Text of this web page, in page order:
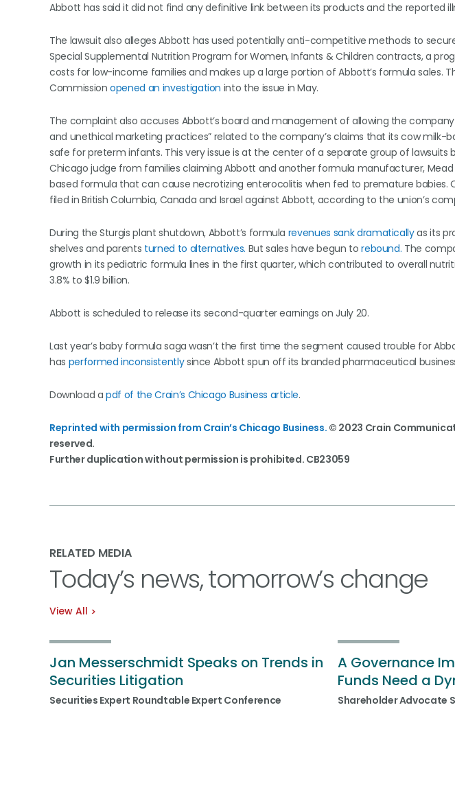
Abbott has said it did not find any definitive link between its products and the reported
The lawsuit also alleges Abbott has used potentially anti-competitive methods to
Special Supplemental Nutrition Program for Women, Infants & Children contracts, a
costs for low-income families and makes up a large portion of Abbott’s formula sales.
Commissionopened an investigation into the issue in May.
The complaint also accuses Abbott’s board and management of allowing the
and unethical marketing practices” related to the company’s claims that its cow milk-
safe for preterm infants. This very issue is at the center of a separate group of lawsuits
Chicago judge from families claiming Abbott and another formula manufacturer, Mead
based formula that can cause necrotizing enterocolitis when fed to premature babies.
filed in British Columbia, Canada and Israel against Abbott, according to the union’s
During the Sturgis plant shutdown, Abbott’s formula revenues sank dramaticallyas its
shelves and parents turned to alternatives. But sales have begun torebound. The
growth in its pediatric formula lines in the first quarter, which contributed to overall
3.8% to $1.9 billion.
Abbott is scheduled to release its second-quarter earnings on July 20.
Last year’s baby formula saga wasn’t the first time the segment caused trouble for
has performed inconsistentlysince Abbott spun off its branded pharmaceutical business
Download apdf of the Crain’s Chicago Business article.
Reprinted with permission from Crain’s Chicago Business. © 2023 Crain
reserved.
Further duplication without permission is prohibited. CB23059
RELATED MEDIA
Today’s news, tomorrow’s change
View All
Jan Messerschmidt Speaks on Trends in
Securities Litigation
Securities Expert Roundtable Expert Conference
A Governance
Funds Need a
Shareholder Advocate